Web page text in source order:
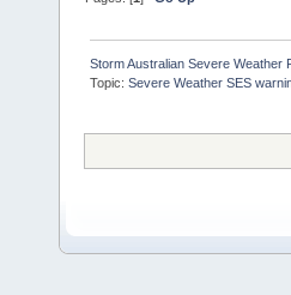
Storm Australian Severe Weather
Topic:Severe Weather SES